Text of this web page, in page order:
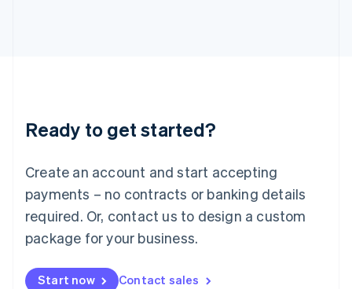
Ready to get started?
Create an account and start accepting
payments – no contracts or banking details
required. Or, contact us to design a custom
package for your business.
Start now Contact sales
English
Luxembourg
Mainland China
简体中文
Malaysia
English 简体中文
Malta
Mexico
EspañolEnglish